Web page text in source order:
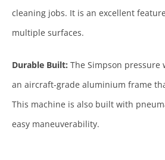
cleaning jobs. It is an excellent
multiple surfaces.
Durable Built: The Simpson pressure
an aircraft-grade aluminium frame
This machine is also built with
easy maneuverability.